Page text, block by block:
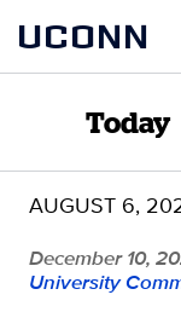
content
UCONN
Today
AUGUST 6,
December 10,
University